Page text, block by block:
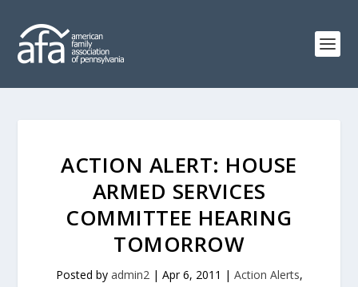
ACTION ALERT: HOUSE
ARMED SERVICES
COMMITTEE HEARING
TOMORROW
Posted by admin2| Apr 6, 2011 | Action Alerts,